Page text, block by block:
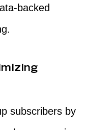
backed
subscribers by